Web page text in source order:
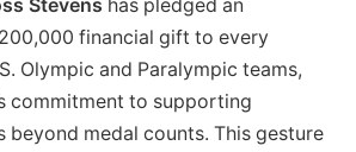
Stevens has pledged an
financial gift to every
Olympic and Paralympic teams,
commitment to supporting
beyond medal counts. This gesture